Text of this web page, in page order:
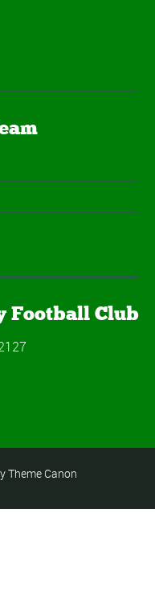
Football Club
Theme Canon